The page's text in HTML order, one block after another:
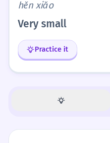
hěn xiǎo
Very small
Practice it